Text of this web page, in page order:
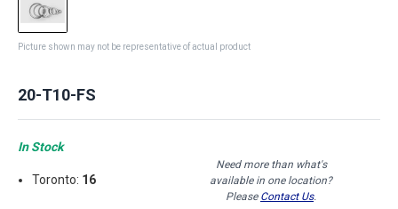
Picture shown may not be representative of actual product
20-T10-FS
In Stock
Toronto: 16
Need more than what's
available in one location?
Please Contact Us.